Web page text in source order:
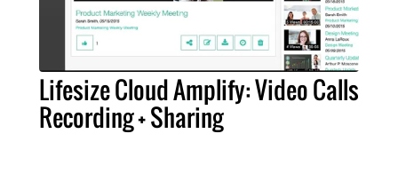
Lifesize Cloud Amplify: Video Calls
Recording + Sharing